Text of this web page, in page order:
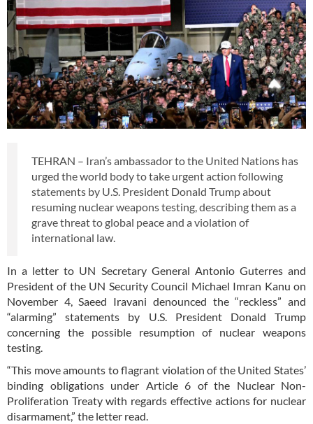
TEHRAN – Iran’s ambassador to the United Nations has
urged the world body to take urgent action following
statements by U.S. President Donald Trump about
resuming nuclear weapons testing, describing them as a
grave threat to global peace and a violation of
international law.
In a letter to UN Secretary General Antonio Guterres and
President of the UN Security Council Michael Imran Kanu on
November 4, Saeed Iravani denounced the “reckless” and
“alarming” statements by U.S. President Donald Trump
concerning the possible resumption of nuclear weapons
testing.
“This move amounts to flagrant violation of the United States’
binding obligations under Article 6 of the Nuclear Non-
Proliferation Treaty with regards effective actions for nuclear
disarmament,” the letter read.